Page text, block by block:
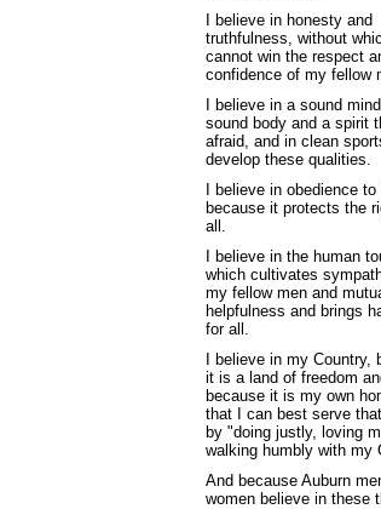
I believe in honesty and
truthfulness, without
cannot win the respect
confidence of my fellow
I believe in a sound
sound body and a spirit
afraid, and in clean
develop these qualities.
I believe in obedience to
because it protects the
all.
I believe in the human
which cultivates
my fellow men and
helpfulness and brings
for all.
I believe in my Country,
it is a land of freedom
because it is my own
that I can best serve
by "doing justly, loving
walking humbly with my
And because Auburn
women believe in these